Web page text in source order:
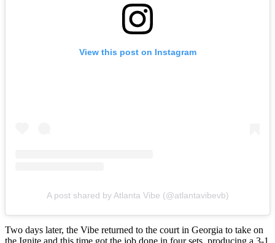
View this post on Instagram
A post shared by Atlanta Vibe (@atlantavibevb)
Two days later, the Vibe returned to the court in Georgia to take on
the Ignite and this time got the job done in four sets, producing a 3-1